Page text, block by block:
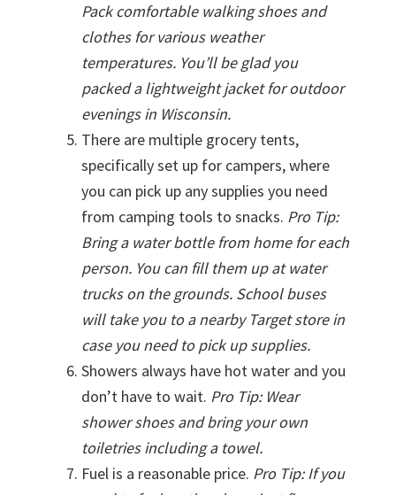
Pack comfortable walking shoes and
clothes for various weather
temperatures. You’ll be glad you
packed a lightweight jacket for outdoor
evenings in Wisconsin.
There are multiple grocery tents,
specifically set up for campers, where
you can pick up any supplies you need
from camping tools to snacks. Pro Tip:
Bring a water bottle from home for each
person. You can fill them up at water
trucks on the grounds. School buses
will take you to a nearby Target store in
case you need to pick up supplies.
Showers always have hot water and you
don’t have to wait. Pro Tip: Wear
shower shoes and bring your own
toiletries including a towel.
Fuel is a reasonable price. Pro Tip: If you